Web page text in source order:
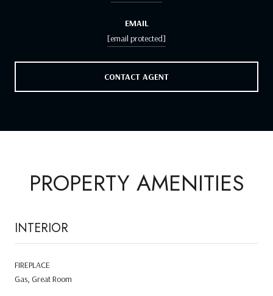
EMAIL
[email protected]
CONTACT AGENT
PROPERTY AMENITIES
INTERIOR
FIREPLACE
Gas, Great Room